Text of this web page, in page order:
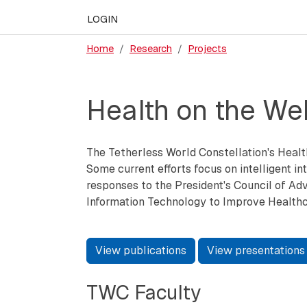
LOGIN
Home Research Projects
Health on the
The Tetherless World Constellation's
Some current efforts focus on intelligent
responses to the President's Council of
Information Technology to Improve
View publications View presentations
TWC Faculty